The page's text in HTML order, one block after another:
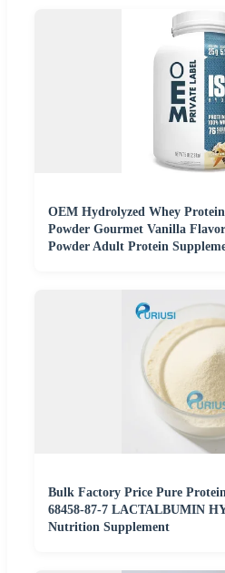
OEM Hydrolyzed Whey
Powder Gourmet Vanilla
Powder Adult Protein
Bulk Factory Price Pure
68458-87-7 LACTALBUMIN
Nutrition Supplement